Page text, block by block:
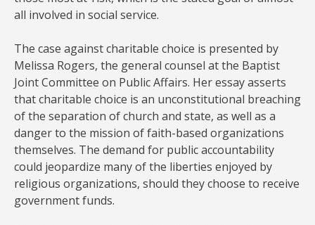
all involved in social service.
The case against charitable choice is presented by
Melissa Rogers, the general counsel at the Baptist
Joint Committee on Public Affairs. Her essay asserts
that charitable choice is an unconstitutional breaching
of the separation of church and state, as well as a
danger to the mission of faith-based organizations
themselves. The demand for public accountability
could jeopardize many of the liberties enjoyed by
religious organizations, should they choose to receive
government funds.